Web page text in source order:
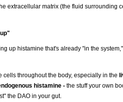
extracellular matrix (the fluid surrounding
up histamine that's already "in the
cells throughout the body, especially in the
histamine - the stuff your own
the DAO in your gut.